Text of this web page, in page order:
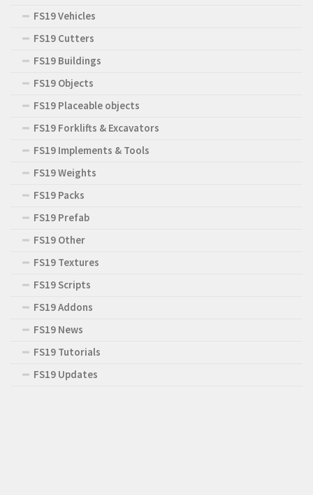
FS19 Vehicles
FS19 Cutters
FS19 Buildings
FS19 Objects
FS19 Placeable objects
FS19 Forklifts & Excavators
FS19 Implements & Tools
FS19 Weights
FS19 Packs
FS19 Prefab
FS19 Other
FS19 Textures
FS19 Scripts
FS19 Addons
FS19 News
FS19 Tutorials
FS19 Updates